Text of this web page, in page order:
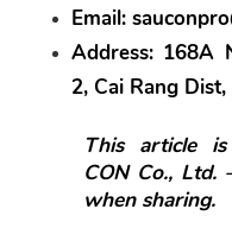
Email:
Address: 168A
2, Cai Rang
This article
CON Co., Ltd.
when sharing.